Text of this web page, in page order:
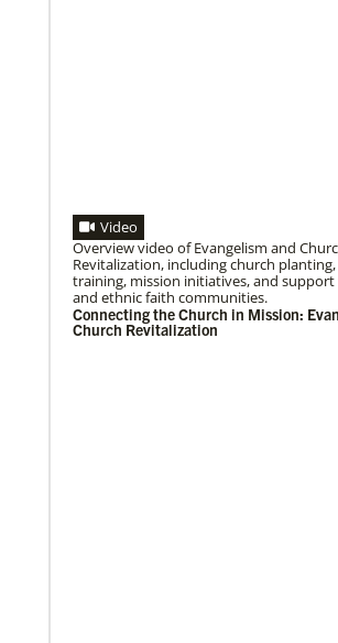
06/25/2020
Ecumenical peace message marks 70th
Read the message issued by global
committed to ongoing efforts for peace
in Korea, including
Video
Overview video of Evangelism and
Revitalization, including church
training, mission initiatives, and support
and ethnic faith communities.
Connecting the Church in Mission:
Church Revitalization